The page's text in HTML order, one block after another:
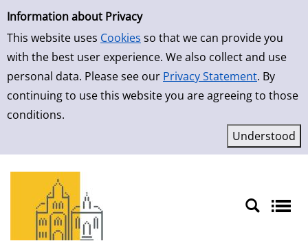
Simple Search
Information about Privacy
This website uses Cookies so that we can provide you
with the best user experience. We also collect and use
personal data. Please see our Privacy Statement. By
continuing to use this website you are agreeing to those
conditions.
Skip to detailview